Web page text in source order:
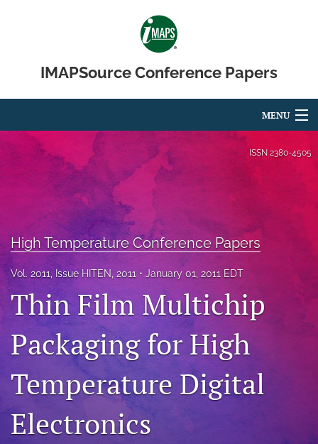
IMAPSource Conference Papers
MENU
Articles
Editorial Board
About
Issues
Journal Micro & Elect Pkg
search
(opens
in
new
tab)
RSS
(opens
a
ISSN 2380-4505
High Temperature Conference Papers
Vol. 2011, Issue HITEN, 2011 January 01, 2011 EDT
Thin Film Multichip
Packaging for High
Temperature Digital
Electronics